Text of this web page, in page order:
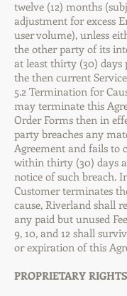
twelve (12) months
adjustment for excess
user volume), unless
the other party of its
at least thirty (30) days
the then current
5.2 Termination for
may terminate this
Order Forms then in
party breaches any
Agreement and fails to
within thirty (30) days
notice of such breach.
Customer terminates
cause, Riverland shall
any paid but unused
9, 10, and 12 shall
or expiration of this
PROPRIETARY RIGHTS